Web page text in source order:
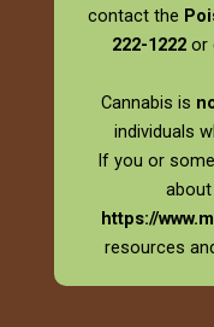
contact the
222-1222or
Cannabis is
individuals
If you or
https://
resources